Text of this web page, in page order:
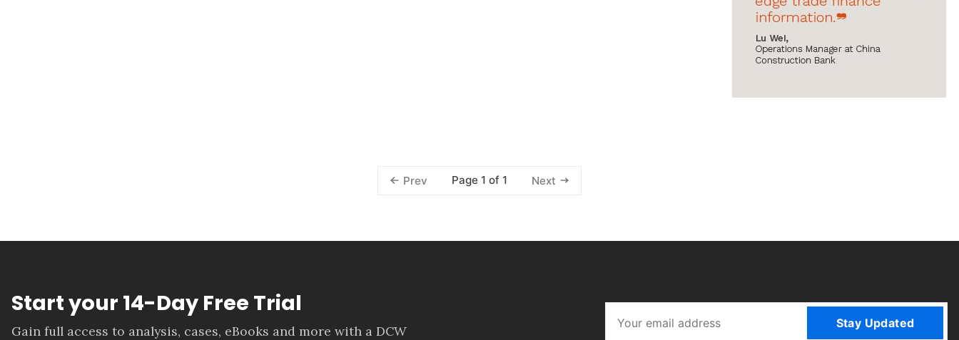
Prev Page 1 of 1 Next
Start your 14-Day Free Trial
Gain full access to analysis, cases, eBooks and more with a DCW
Stay Updated